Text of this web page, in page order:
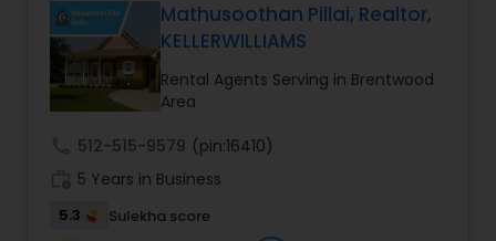
opportunities to meet his clients' diverse and
specific needs. Chirag thrives in the world of
fast-paced transactional business and
endeavors to achieve only the best results for all
of his clients. Chirag enjoys time at home with his
Mathusoothan Pillai, Realtor,
KELLERWILLIAMS
Rental Agents Serving in Brentwood
Area
512-515-9579 (pin:16410)
5 Years in Business
5.3 Sulekha score